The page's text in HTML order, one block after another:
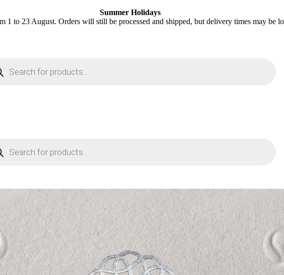
Summer Holidays
1 to 23 August. Orders will still be processed and shipped, but delivery times may be